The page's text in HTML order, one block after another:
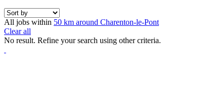
All jobs within 50 km around Charenton-le-Pont
Clear all
No result. Refine your search using other criteria.